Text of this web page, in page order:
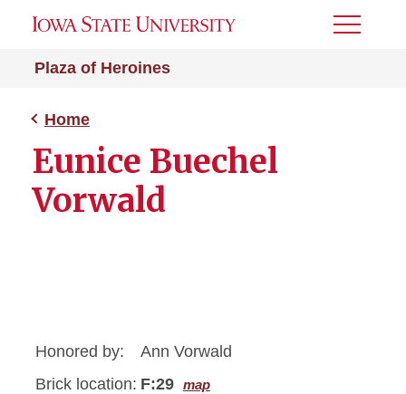
Plaza of Heroines
Toggle
Home
Eunice Buechel
Vorwald
Honored by:
Ann Vorwald
Brick location: F:29 map